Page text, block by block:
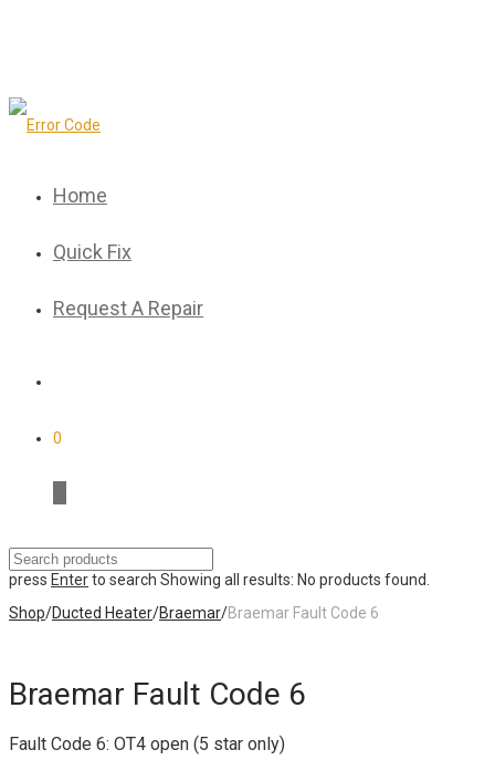
Home
Quick Fix
Request A Repair
0
press Enterto search Showing all results: No products found.
Shop/Ducted Heater/Braemar/Braemar Fault Code 6
Braemar Fault Code 6
Fault Code 6: OT4 open (5 star only)